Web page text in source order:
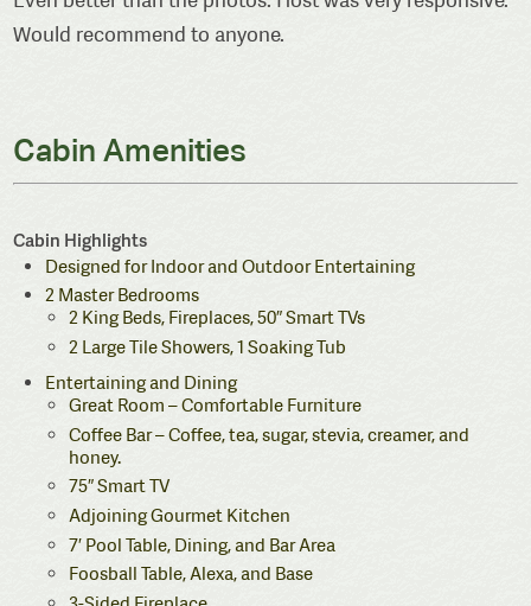
Would recommend to anyone.
Cabin Amenities
Cabin Highlights
Designed for Indoor and Outdoor Entertaining
2 Master Bedrooms
2 King Beds, Fireplaces, 50″ Smart TVs
2 Large Tile Showers, 1 Soaking Tub
Entertaining and Dining
Great Room – Comfortable Furniture
Coffee Bar – Coffee, tea, sugar, stevia, creamer, and
honey.
75″ Smart TV
Adjoining Gourmet Kitchen
7′ Pool Table, Dining, and Bar Area
Foosball Table, Alexa, and Base